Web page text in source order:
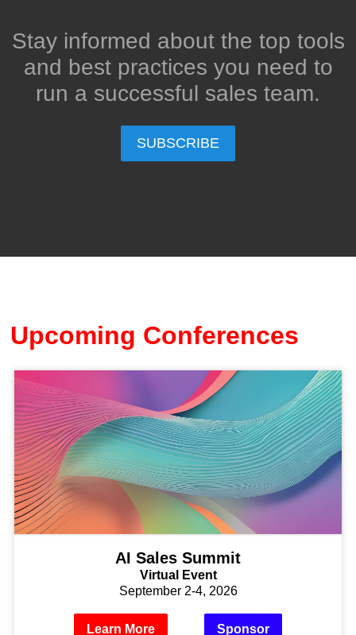
Stay informed about the top tools
and best practices you need to
run a successful sales team.
SUBSCRIBE
Upcoming Conferences
AI Sales Summit
Virtual Event
September 2-4, 2026
Learn More Sponsor